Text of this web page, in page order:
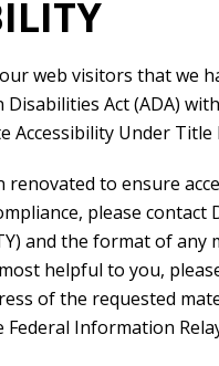
web visitors that we
Disabilities Act (ADA)
Accessibility Under Title
renovated to ensure
please
and the format of
helpful to you,
of the requested
Information